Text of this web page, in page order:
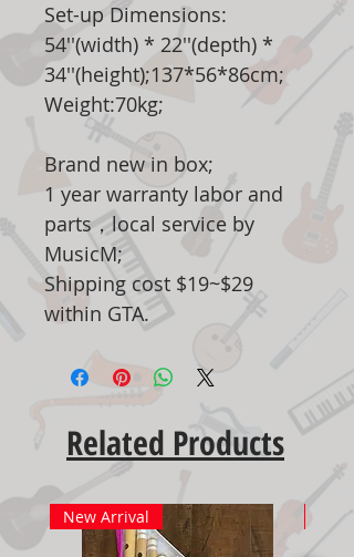
Set-up Dimensions:
54''(width) * 22''(depth) *
34''(height);137*56*86cm;
Weight:70kg;
Brand new in box;
1 year warranty labor and
parts，local service by
MusicM;
Shipping cost $19~$29
within GTA.
Related Products
New Arrival